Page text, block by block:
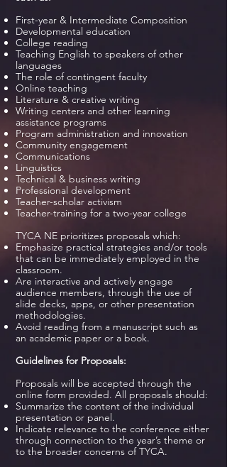
First-year & Intermediate Composition
Developmental education
College reading
Teaching English to speakers of other
languages
The role of contingent faculty
Online teaching
Literature & creative writing
Writing centers and other learning
assistance programs
Program administration and innovation
Community engagement
Communications
Linguistics
Technical & business writing
Professional development
Teacher-scholar activism
Teacher-training for a two-year college
TYCA NE prioritizes proposals which:
Emphasize practical strategies and/or tools
that can be immediately employed in the
classroom.
Are interactive and actively engage
audience members, through the use of
slide decks, apps, or other presentation
methodologies.
Avoid reading from a manuscript such as
an academic paper or a book.
Guidelines for Proposals:
Proposals will be accepted through the
online form provided. All proposals should:
Summarize the content of the individual
presentation or panel.
Indicate relevance to the conference either
through connection to the year’s theme or
to the broader concerns of TYCA.